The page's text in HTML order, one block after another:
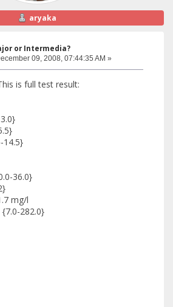
aryaka
or Intermedia?
09, 2008, 07:44:35 AM »
is full test result:
14.5}
36.0}
mg/l
282.0}